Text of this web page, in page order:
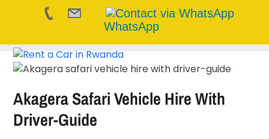
WhatsApp
Skip
Akagera Safari Vehicle Hire With
Driver-Guide